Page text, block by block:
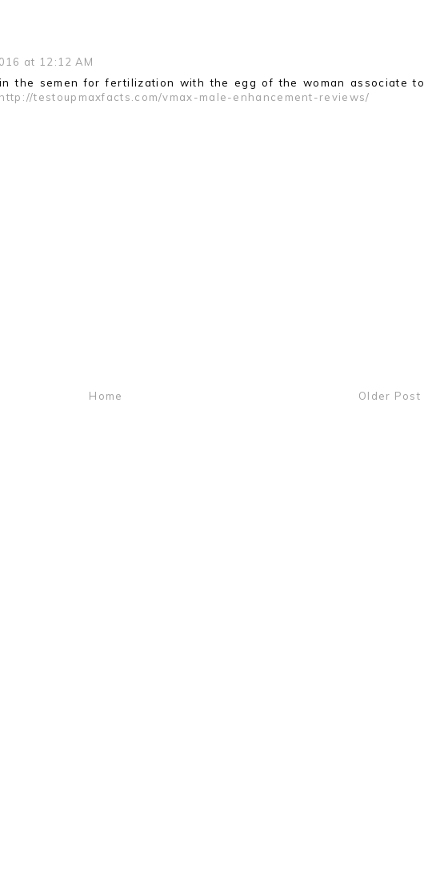
at 12:12 AM
the semen for fertilization with the egg of the woman associate to
http://testoupmaxfacts.com/vmax-male-enhancement-reviews/
Older Post
Home